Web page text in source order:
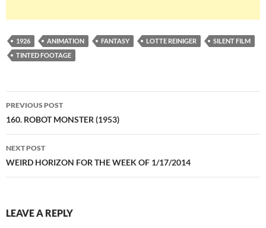
1926 ANIMATION FANTASY LOTTE REINIGER
SILENT FILM
TINTED FOOTAGE
Post
navigation
PREVIOUS POST
160. ROBOT MONSTER (1953)
NEXT POST
WEIRD HORIZON FOR THE WEEK OF 1/17/2014
LEAVE A REPLY